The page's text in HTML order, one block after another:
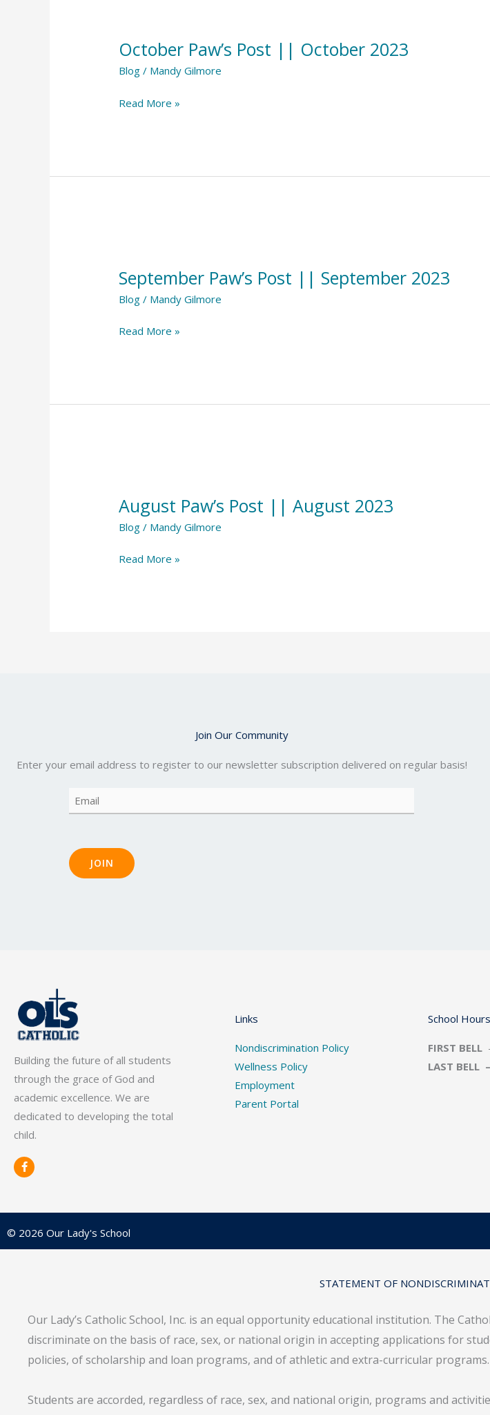
October Paw’s Post || October 2023
Blog / Mandy Gilmore
Post
||
2023
Read More »
September Paw’s Post || September 2023
Blog / Mandy Gilmore
Post
||
2023
Read More »
August Paw’s Post || August 2023
Blog / Mandy Gilmore
Post
||
2023
Read More »
Join Our Community
Enter your email address to register to our newsletter subscription delivered on regular basis!
Email
JOIN
Building the future of all students
through the grace of God and
academic excellence. We are
dedicated to developing the total
child.
F
a
c
o
k
f
Links
Nondiscrimination Policy
Wellness Policy
Employment
Parent Portal
School Hours
FIRST BELL
LAST BELL –
© 2026 Our Lady's School
STATEMENT OF
Our Lady’s Catholic School, Inc. is an equal opportunity educational institution. The
discriminate on the basis of race, sex, or national origin in accepting applications for
policies, of scholarship and loan programs, and of athletic and extra-curricular programs.
Students are accorded, regardless of race, sex, and national origin, programs and